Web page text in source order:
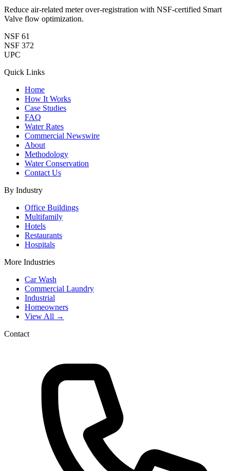
Reduce air-related meter over-registration with NSF-certified Smart
Valve flow optimization.
NSF 61
NSF 372
UPC
Quick Links
Home
How It Works
Case Studies
FAQ
Water Rates
Commercial Newswire
About
Methodology
Water Conservation
Contact Us
By Industry
Office Buildings
Multifamily
Hotels
Restaurants
Hospitals
More Industries
Car Wash
Commercial Laundry
Industrial
Homeowners
View All →
Contact